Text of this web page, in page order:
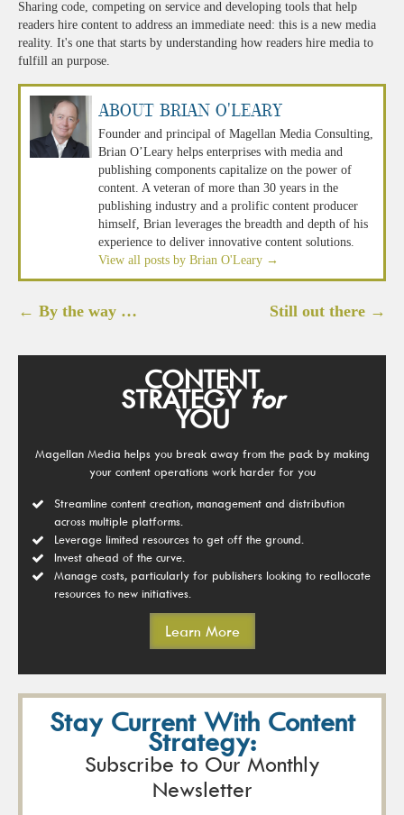
Sharing code, competing on service and developing tools that help
readers hire content to address an immediate need: this is a new media
reality. It's one that starts by understanding how readers hire media to
fulfill an purpose.
About Brian O'Leary
Founder and principal of Magellan Media Consulting,
Brian O’Leary helps enterprises with media and
publishing components capitalize on the power of
content. A veteran of more than 30 years in the
publishing industry and a prolific content producer
himself, Brian leverages the breadth and depth of his
experience to deliver innovative content solutions.
View all posts by Brian O'Leary →
Post
← By the way … Still out there →
CONTENT
STRATEGYfor
YOU
Magellan Media helps you break away from the pack by making
your content operations work harder for you
Streamline content creation, management and distribution
across multiple platforms.
Leverage limited resources to get off the ground.
Invest ahead of the curve.
Manage costs, particularly for publishers looking to reallocate
resources to new initiatives.
Learn More
Stay Current With Content
Strategy:
Subscribe to Our Monthly
Newsletter